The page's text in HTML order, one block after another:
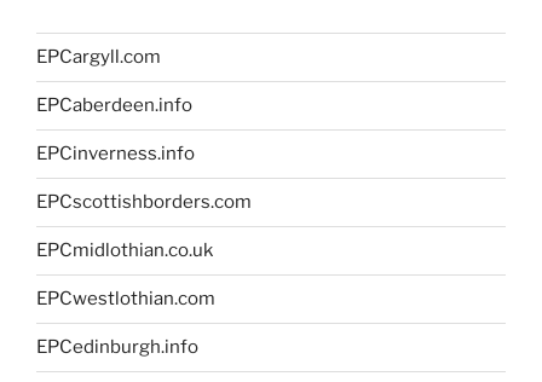
EPCargyll.com
EPCaberdeen.info
EPCinverness.info
EPCscottishborders.com
EPCmidlothian.co.uk
EPCwestlothian.com
EPCedinburgh.info